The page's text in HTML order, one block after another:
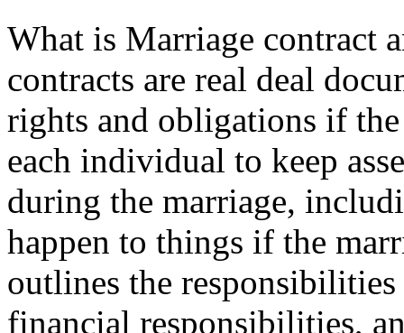
What is Marriage contract
contracts are real deal
rights and obligations if
each individual to keep
during the marriage,
happen to things if the
outlines the
financial responsibilities,